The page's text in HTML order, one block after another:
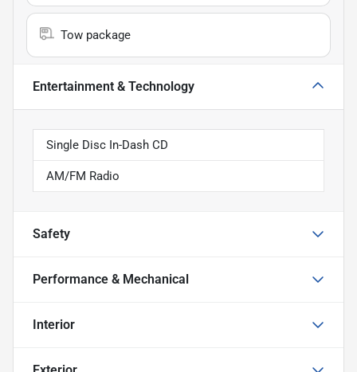
Tow package
Entertainment & Technology
Single Disc In-Dash CD
AM/FM Radio
Safety
Performance & Mechanical
Interior